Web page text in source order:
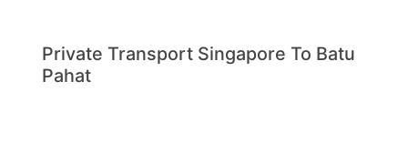
Private Transport Singapore To Batu
Pahat